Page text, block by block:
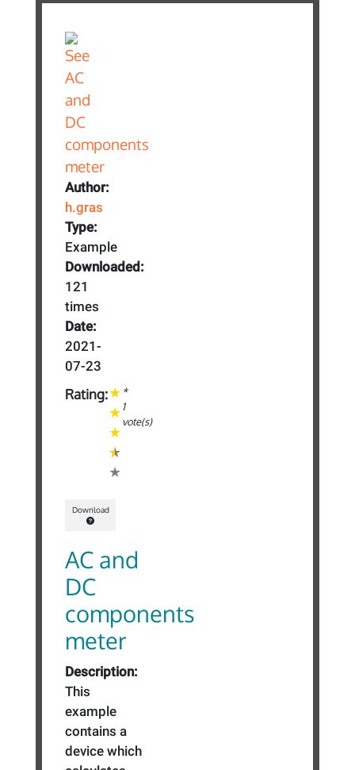
Author:
h.gras
Type:
Example
Downloaded:
121
times
Date:
2021-
07-23
Rating:
*
1
vote(s)
Download
AC and
DC
components
meter
Description:
This
example
contains a
device which